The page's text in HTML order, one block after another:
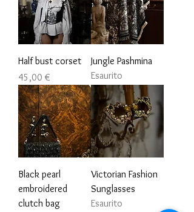
Half bust corset
Prezzo
45,00 €
Jungle Pashmina
Esaurito
Black pearl
embroidered
clutch bag
Victorian Fashion
Sunglasses
Esaurito